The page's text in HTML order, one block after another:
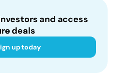
and access
deals
up today